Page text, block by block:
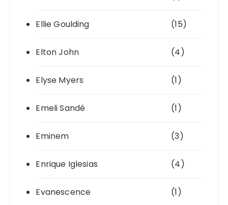
Ellie Goulding (15)
Elton John (4)
Elyse Myers (1)
Emeli Sandé (1)
Eminem (3)
Enrique Iglesias (4)
Evanescence (1)